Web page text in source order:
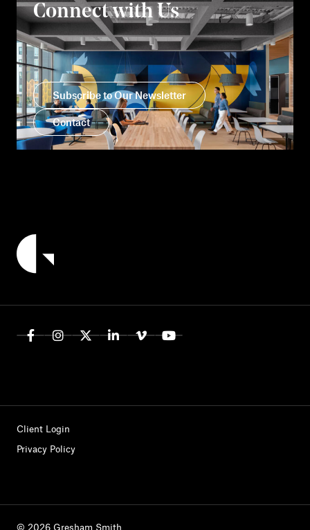
Connect with Us
Subscribe to Our Newsletter
Contact
Client Login
Privacy Policy
© 2026 Gresham Smith